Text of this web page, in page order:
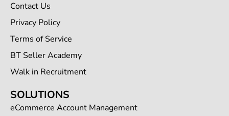
Contact Us
Privacy Policy
Terms of Service
BT Seller Academy
Walk in Recruitment
SOLUTIONS
eCommerce Account Management